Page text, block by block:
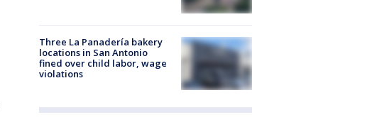
Three La Panadería bakery
locations in San Antonio
fined over child labor, wage
violations